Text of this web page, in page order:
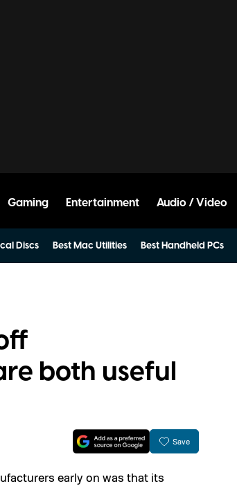
Gaming Entertainment Audio / Video
Discs Best Mac Utilities Best Handheld PCs
both useful
Save
early on was that its